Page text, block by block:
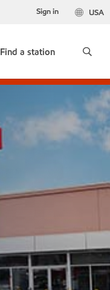
USA
Sign in
Find a station